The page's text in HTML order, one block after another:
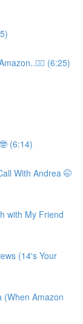
(6:25)
(6:14)
With Andrea 🤭
with My Friend
(14's Your
(When Amazon